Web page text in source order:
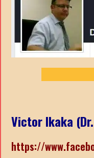
Victor Ikaka
https://